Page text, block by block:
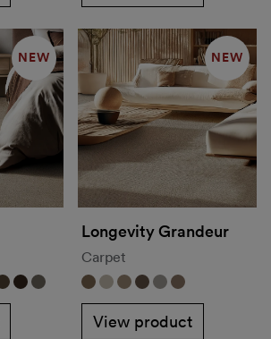
NEW NEW
Longevity Grandeur
Carpet
View product